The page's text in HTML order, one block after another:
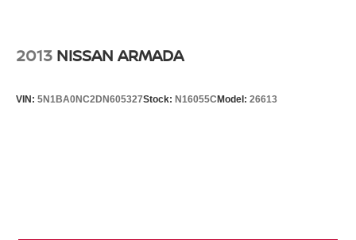
2013 NISSAN ARMADA
VIN: 5N1BA0NC2DN605327Stock: N16055C Model: 26613